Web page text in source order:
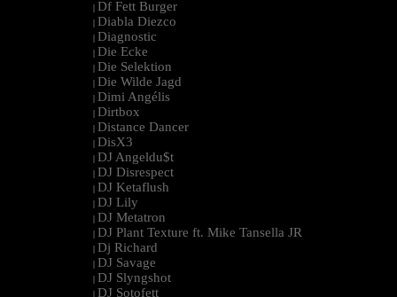
| Df Fett Burger
| Diabla Diezco
| Diagnostic
| Die Ecke
| Die Selektion
| Die Wilde Jagd
| Dimi Angélis
| Dirtbox
| Distance Dancer
| DisX3
| DJ Angeldu$t
| DJ Disrespect
| DJ Ketaflush
| DJ Lily
| DJ Metatron
| DJ Plant Texture ft. Mike Tansella JR
| Dj Richard
| DJ Savage
| DJ Slyngshot
| DJ Sotofett